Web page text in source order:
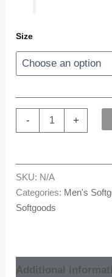
Size
- +
SKU: N/A
Categories: Men's
Softgoods
Additional